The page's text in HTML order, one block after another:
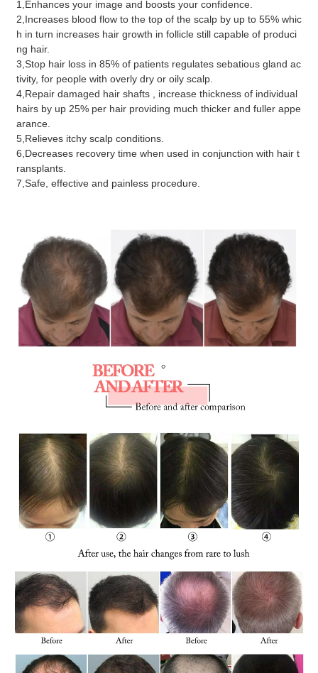
1,Enhances your image and boosts your confidence.
2,Increases blood flow to the top of the scalp by up to 55% whic
h in turn increases hair growth in follicle still capable of produci
ng hair.
3,Stop hair loss in 85% of patients regulates sebatious gland ac
tivity, for people with overly dry or oily scalp.
4,Repair damaged hair shafts , increase thickness of individual
hairs by up 25% per hair providing much thicker and fuller appe
arance.
5,Relieves itchy scalp conditions.
6,Decreases recovery time when used in conjunction with hair t
ransplants.
7,Safe, effective and painless procedure.